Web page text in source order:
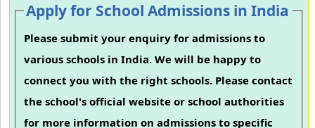
Apply for School Admissions in India
Please submit your enquiry for admissions to
various schools in India. We will be happy to
connect you with the right schools. Please contact
the school's official website or school authorities
for more information on admissions to specific